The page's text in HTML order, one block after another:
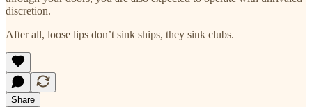
discretion.
After all, loose lips don’t sink ships, they sink clubs.
Share